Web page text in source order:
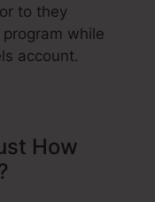
to they
while
account.
How